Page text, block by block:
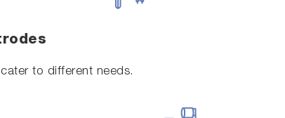
to different needs.